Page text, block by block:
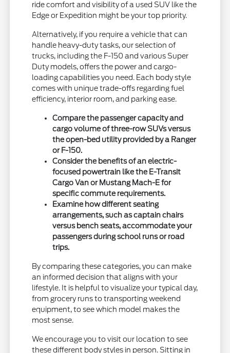
ride comfort and visibility of a used SUV like the
Edge or Expedition might be your top priority.
Alternatively, if you require a vehicle that can
handle heavy-duty tasks, our selection of
trucks, including the F-150 and various Super
Duty models, offers the power and cargo-
loading capabilities you need. Each body style
comes with unique trade-offs regarding fuel
efficiency, interior room, and parking ease.
Compare the passenger capacity and
cargo volume of three-row SUVs versus
the open-bed utility provided by a Ranger
or F-150.
Consider the benefits of an electric-
focused powertrain like the E-Transit
Cargo Van or Mustang Mach-E for
specific commute requirements.
Examine how different seating
arrangements, such as captain chairs
versus bench seats, accommodate your
passengers during school runs or road
trips.
By comparing these categories, you can make
an informed decision that aligns with your
lifestyle. It is helpful to visualize your typical day,
from grocery runs to transporting weekend
equipment, to see which model makes the
most sense.
We encourage you to visit our location to see
these different body styles in person. Sitting in